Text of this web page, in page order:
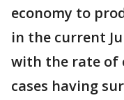
economy to
in the current
with the rate of
cases having